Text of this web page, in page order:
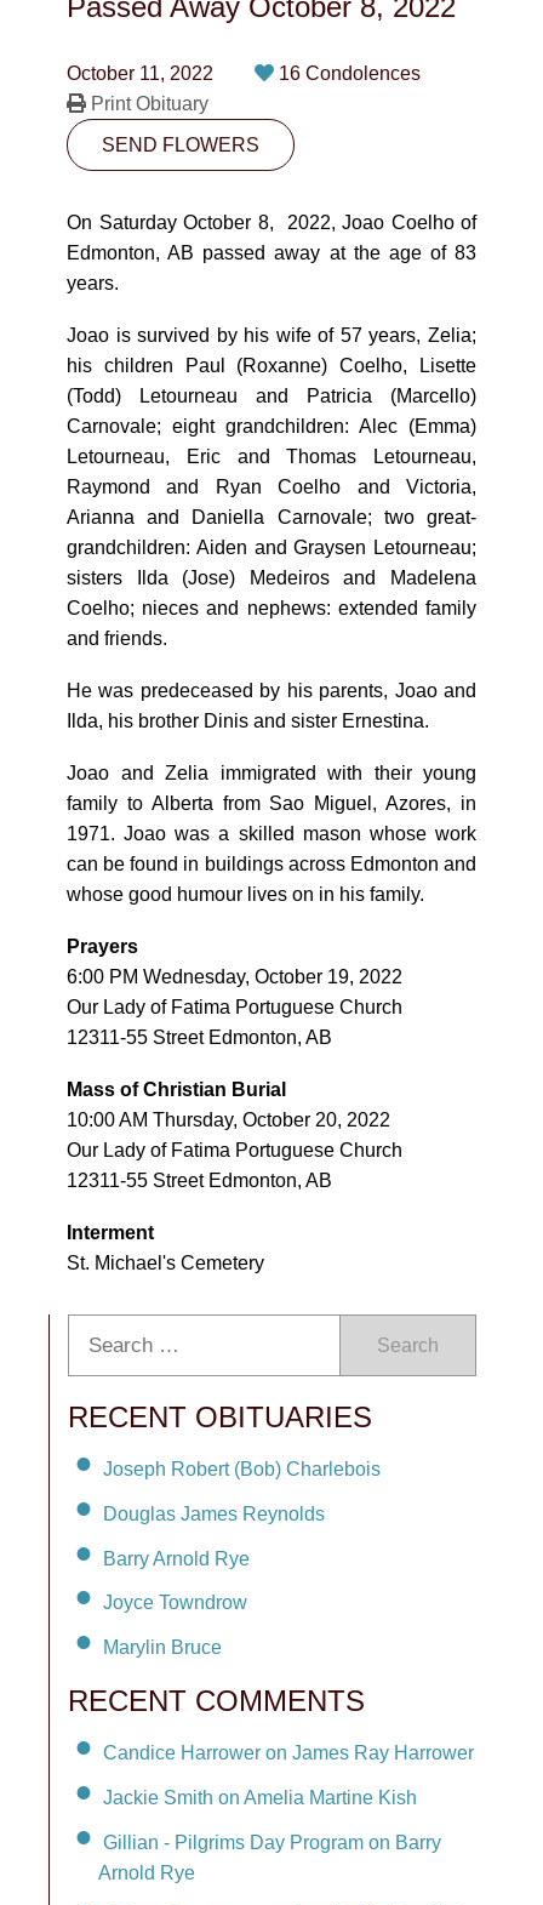
CONTACT
780-474-4663
10530-116 Street Edmonton, AB T5H3L7
SEND FLOWERS
Passed Away October 8, 2022
October 11, 2022
16 Condolences
Print Obituary
SEND FLOWERS
On Saturday October 8, 2022, Joao Coelho of
Edmonton, AB passed away at the age of 83
years.
Joao is survived by his wife of 57 years, Zelia;
his children Paul (Roxanne) Coelho, Lisette
(Todd) Letourneau and Patricia (Marcello)
Carnovale; eight grandchildren: Alec (Emma)
Letourneau, Eric and Thomas Letourneau,
Raymond and Ryan Coelho and Victoria,
Arianna and Daniella Carnovale; two great-
grandchildren: Aiden and Graysen Letourneau;
sisters Ilda (Jose) Medeiros and Madelena
Coelho; nieces and nephews: extended family
and friends.
He was predeceased by his parents, Joao and
Ilda, his brother Dinis and sister Ernestina.
Joao and Zelia immigrated with their young
family to Alberta from Sao Miguel, Azores, in
1971. Joao was a skilled mason whose work
can be found in buildings across Edmonton and
whose good humour lives on in his family.
Prayers
6:00 PM Wednesday, October 19, 2022
Our Lady of Fatima Portuguese Church
12311-55 Street Edmonton, AB
Mass of Christian Burial
10:00 AM Thursday, October 20, 2022
Our Lady of Fatima Portuguese Church
12311-55 Street Edmonton, AB
Interment
St. Michael's Cemetery
Search
RECENT OBITUARIES
Joseph Robert (Bob) Charlebois
Douglas James Reynolds
Barry Arnold Rye
Joyce Towndrow
Marylin Bruce
RECENT COMMENTS
Candice Harrower on James Ray Harrower
Jackie Smith on Amelia Martine Kish
Gillian - Pilgrims Day Program on Barry
Arnold Rye